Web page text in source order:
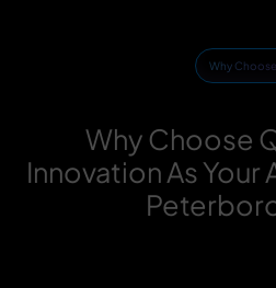
Why
Why Choose
Innovation As Your